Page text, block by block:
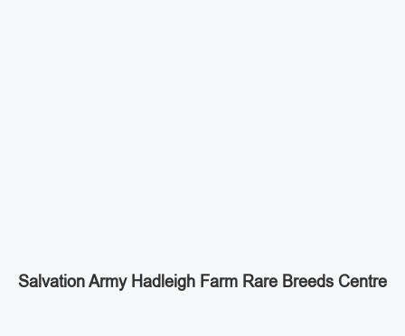
Salvation Army Hadleigh Farm Rare Breeds Centre